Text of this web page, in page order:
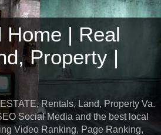
Home | Real
Property |
Rentals, Land, Property Va.
Social Media and the best local
Video Ranking, Page Ranking,